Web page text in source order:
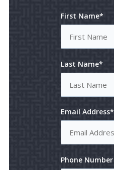
First Name*
Last Name*
Email Address*
Phone Number